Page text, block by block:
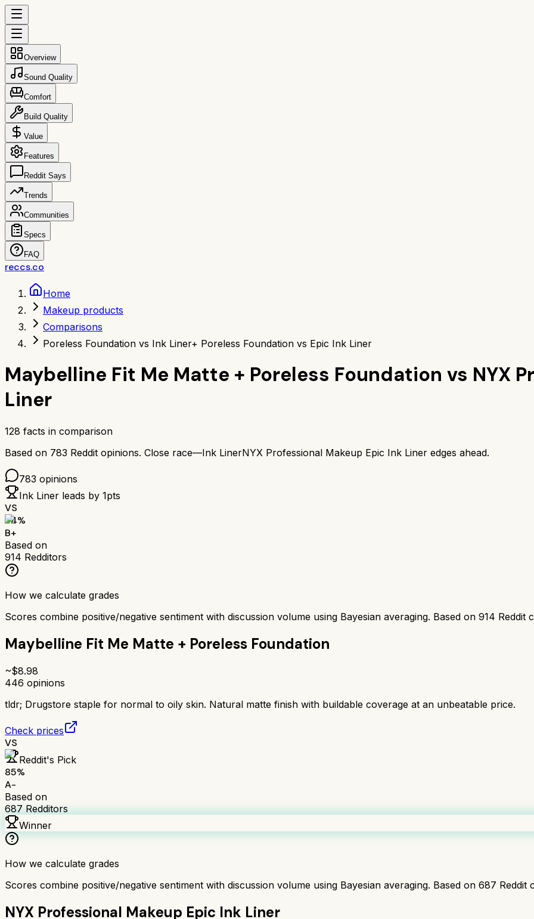
Overview
Sound Quality
Comfort
Build Quality
Value
Features
Reddit Says
Trends
Communities
Specs
FAQ
reccs.co
Home
Makeup products
Comparisons
Poreless Foundation vs Ink Liner+ Poreless Foundation vs Epic Ink Liner
Maybelline Fit Me Matte + Poreless Foundation vs NYX
Liner
128 facts in comparison
Based on 783 Reddit opinions. Close race—Ink LinerNYX Professional Makeup Epic Ink Liner edges ahead.
783 opinions
Ink Liner leads by 1pts
VS
84%
B+
Based on
914 Redditors
How we calculate grades
Scores combine positive/negative sentiment with discussion volume using Bayesian averaging. Based on 914 Reddit
Maybelline Fit Me Matte + Poreless Foundation
~$8.98
446 opinions
tldr; Drugstore staple for normal to oily skin. Natural matte finish with buildable coverage at an unbeatable price.
Check prices
VS
Reddit's Pick
85%
A-
Based on
687Redditors
Winner
How we calculate grades
Scores combine positive/negative sentiment with discussion volume using Bayesian averaging. Based on 687 Reddit
NYX Professional Makeup Epic Ink Liner